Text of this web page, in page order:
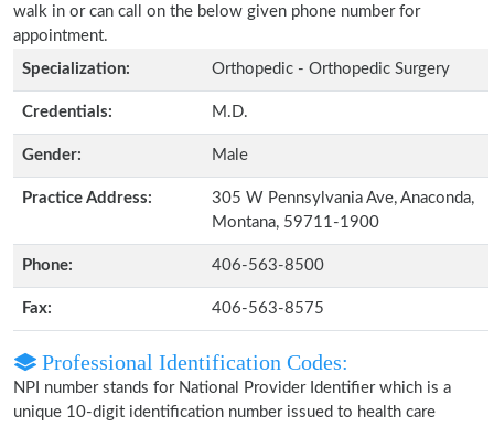
walk in or can call on the below given phone number for
appointment.
Specialization:
Orthopedic - Orthopedic Surgery
Credentials: M.D.
Gender: Male
Practice Address:
305 W Pennsylvania Ave, Anaconda,
Montana, 59711-1900
Phone: 406-563-8500
Fax: 406-563-8575
Professional Identification Codes:
NPI number stands for National Provider Identifier which is a
unique 10-digit identification number issued to health care